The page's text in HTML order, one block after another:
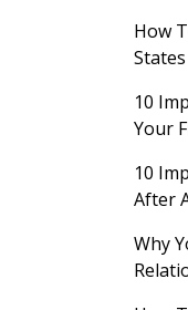
How
States
10
Your
10
After
Why